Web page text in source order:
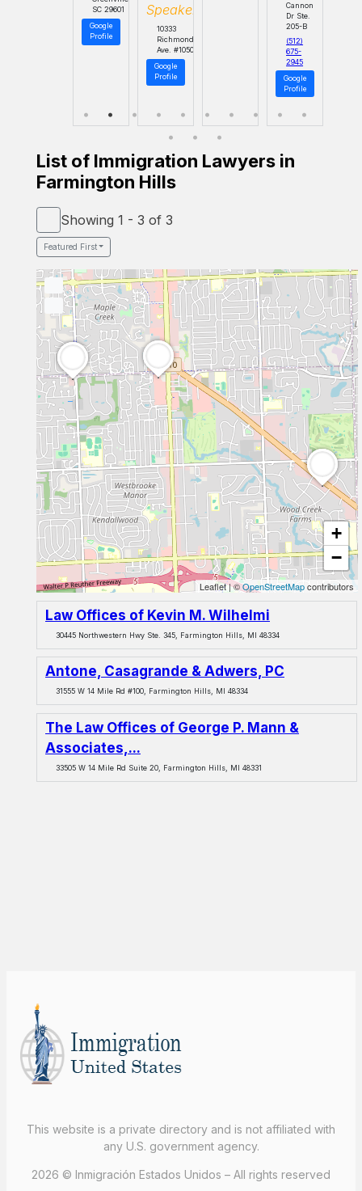
SC 29601
Google
Profile
Speaker
10333
Richmond
Ave. #1050
Google
Profile
Cannon
Dr Ste.
205-B
(512)
675-
2945
Google
Profile
List of Immigration Lawyers in
Farmington Hills
Showing 1 - 3 of 3
Featured First
Law Offices of Kevin M. Wilhelmi
30445 Northwestern Hwy Ste. 345, Farmington Hills, MI 48334
Antone, Casagrande & Adwers, PC
31555 W 14 Mile Rd #100, Farmington Hills, MI 48334
The Law Offices of George P. Mann &
Associates,...
33505 W 14 Mile Rd Suite 20, Farmington Hills, MI 48331
+
−
Leaflet|©OpenStreetMapcontributors
This website is a private directory and is not affiliated with
any U.S. government agency.
2026 © Inmigración Estados Unidos – All rights reserved